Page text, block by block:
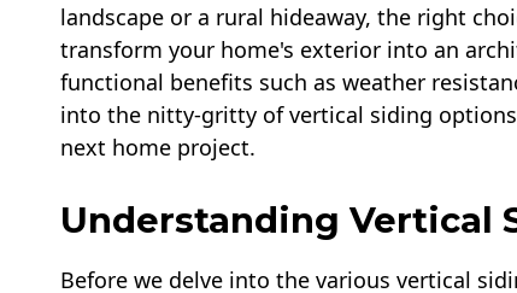
landscape or a rural hideaway, the right
transform your home's exterior into an
functional benefits such as weather
into the nitty-gritty of vertical siding
next home project.
Understanding Vertical
Before we delve into the various vertical